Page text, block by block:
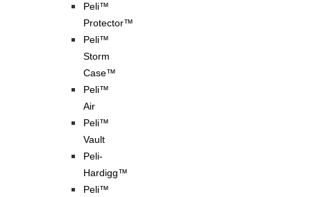
Peli™
Protector™
Peli™
Storm
Case™
Peli™
Air
Peli™
Vault
Peli-
Hardigg™
Peli™